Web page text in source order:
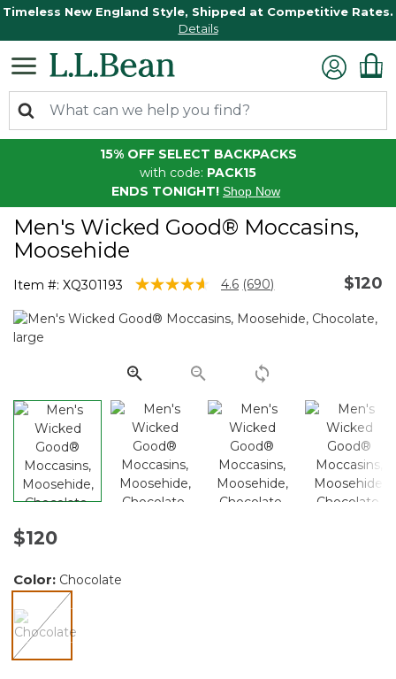
Timeless New England Style, Shipped at Competitive Rates.
Details
15% OFF SELECT BACKPACKS
with code: PACK15
ENDS TONIGHT! Shop Now
Men's Wicked Good® Moccasins,
Moosehide
Item #: XQ301193 3.7 out of 5 Customer Rating
4.6 Read
Reviews.
link.
(690) $120
$120
Color: Chocolate